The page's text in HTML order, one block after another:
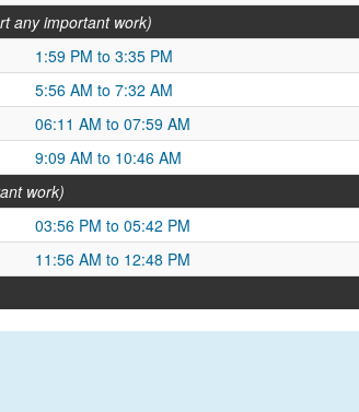
any important work)
1:59 PM to 3:35 PM
5:56 AM to 7:32 AM
06:11 AM to 07:59 AM
9:09 AM to 10:46 AM
work)
03:56 PM to 05:42 PM
11:56 AM to 12:48 PM